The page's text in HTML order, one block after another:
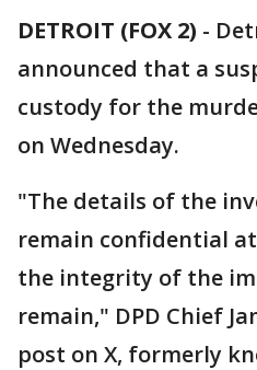
DETROIT (FOX 2) -
announced that a
custody for the
on Wednesday.
"The details of the
remain confidential
the integrity of the
remain," DPD Chief
post on X, formerly